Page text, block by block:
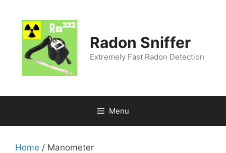
Radon Sniffer
Extremely Fast Radon Detection
Menu
Home / Manometer